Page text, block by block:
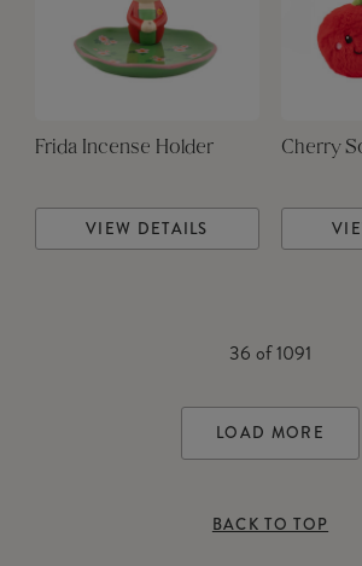
Frida Incense Holder
VIEW DETAILS
Cherry
36 of1091
LOAD MORE
BACK TO TOP